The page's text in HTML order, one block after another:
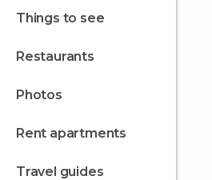
things to see
restaurants
photos
rent apartments
travel guides